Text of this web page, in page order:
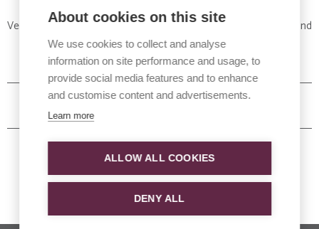
About cookies on this site
We use cookies to collect and analyse
information on site performance and usage, to
provide social media features and to enhance
and customise content and advertisements.
Learn more
ALLOW ALL COOKIES
DENY ALL
Company Number: 09326012
Vertical Property Services Ltd a company registered in England and
Wales.
Company Number:15828424